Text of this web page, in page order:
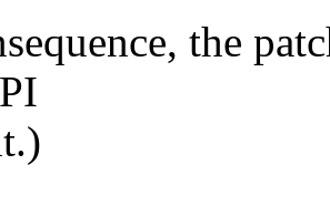
the